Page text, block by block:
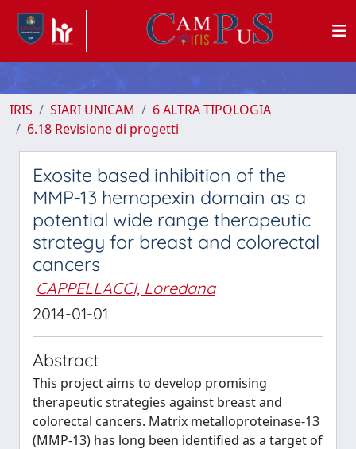
IRIS SIARI UNICAM
6 ALTRA TIPOLOGIA
6.18 Revisione di progetti
Exosite based inhibition of the
MMP-13 hemopexin domain as a
potential wide range therapeutic
strategy for breast and colorectal
cancers
CAPPELLACCI, Loredana
2014-01-01
Abstract
This project aims to develop promising
therapeutic strategies against breast and
colorectal cancers. Matrix metalloproteinase-13
(MMP-13) has long been identified as a target of